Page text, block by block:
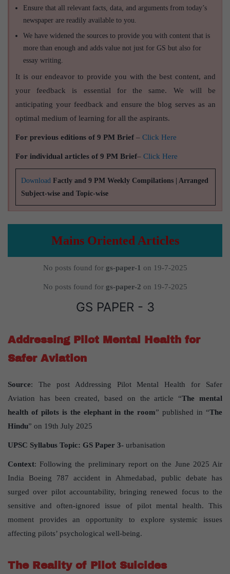
Ensure that all relevant facts, data, and arguments from today’s
newspaper are readily available to you.
We have widened the sources to provide you with content that is
more than enough and adds value not just for GS but also for
essay writing.
It is our endeavor to provide you with the best content, and
your feedback is essential for the same. We will be
anticipating your feedback and ensure the blog serves as an
optimal medium of learning for all the aspirants.
For previous editions of 9 PM Brief – Click Here
For individual articles of 9 PM Brief– Click Here
Download Factly and 9 PM Weekly Compilations | Arranged
Subject-wise and Topic-wise
Mains Oriented Articles
No posts found for gs-paper-1 on 19-7-2025
No posts found for gs-paper-2 on 19-7-2025
GS PAPER - 3
Addressing Pilot Mental Health for
Safer Aviation
Source: The post Addressing Pilot Mental Health for Safer
Aviation has been created, based on the article “The mental
health of pilots is the elephant in the room” published in “The
Hindu” on 19th July 2025
UPSC Syllabus Topic: GS Paper 3- urbanisation
Context: Following the preliminary report on the June 2025 Air
India Boeing 787 accident in Ahmedabad, public debate has
surged over pilot accountability, bringing renewed focus to the
sensitive and often-ignored issue of pilot mental health. This
moment provides an opportunity to explore systemic issues
affecting pilots’ psychological well-being.
The Reality of Pilot Suicides